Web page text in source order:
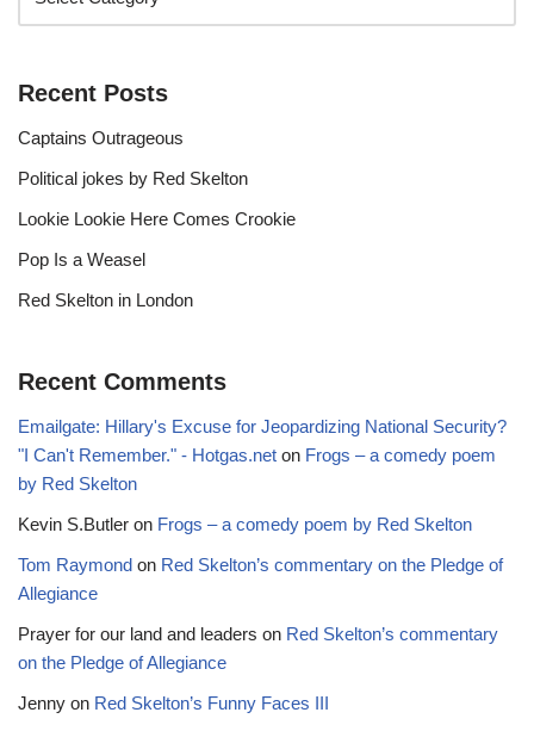
Recent Posts
Captains Outrageous
Political jokes by Red Skelton
Lookie Lookie Here Comes Crookie
Pop Is a Weasel
Red Skelton in London
Recent Comments
Emailgate: Hillary's Excuse for Jeopardizing National Security?
"I Can't Remember." - Hotgas.net on Frogs – a comedy poem
by Red Skelton
Kevin S.Butler on Frogs – a comedy poem by Red Skelton
Tom Raymond on Red Skelton’s commentary on the Pledge of
Allegiance
Prayer for our land and leaders on Red Skelton’s commentary
on the Pledge of Allegiance
Jenny on Red Skelton’s Funny Faces III